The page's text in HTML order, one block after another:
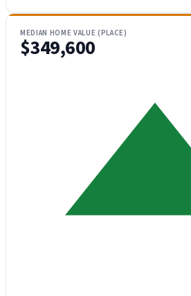
MEDIAN HOME VALUE (PLACE)
$349,600